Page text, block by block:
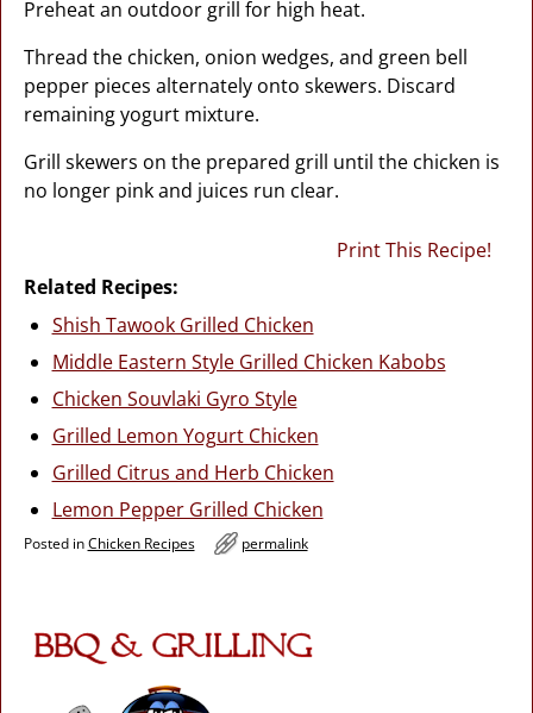
Preheat an outdoor grill for high heat.
Thread the chicken, onion wedges, and green bell
pepper pieces alternately onto skewers. Discard
remaining yogurt mixture.
Grill skewers on the prepared grill until the chicken is
no longer pink and juices run clear.
Print This Recipe!
Related Recipes:
Shish Tawook Grilled Chicken
Middle Eastern Style Grilled Chicken Kabobs
Chicken Souvlaki Gyro Style
Grilled Lemon Yogurt Chicken
Grilled Citrus and Herb Chicken
Lemon Pepper Grilled Chicken
Posted in Chicken Recipes permalink